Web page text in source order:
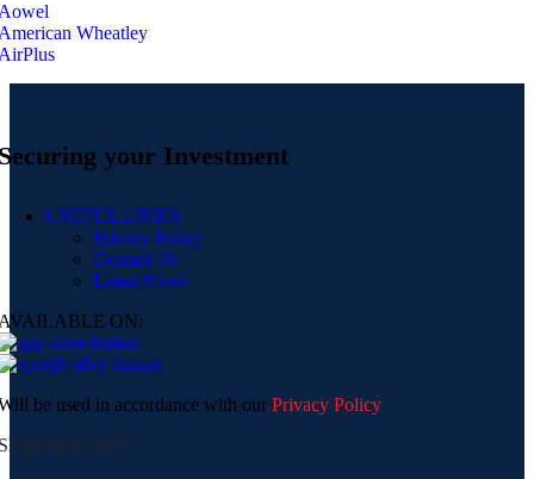
Wheatley
your Investment
USEFUL LINKS
Privacy Policy
Contact Us
Latest News
ON:
be used in accordance with our Privacy Policy
System: